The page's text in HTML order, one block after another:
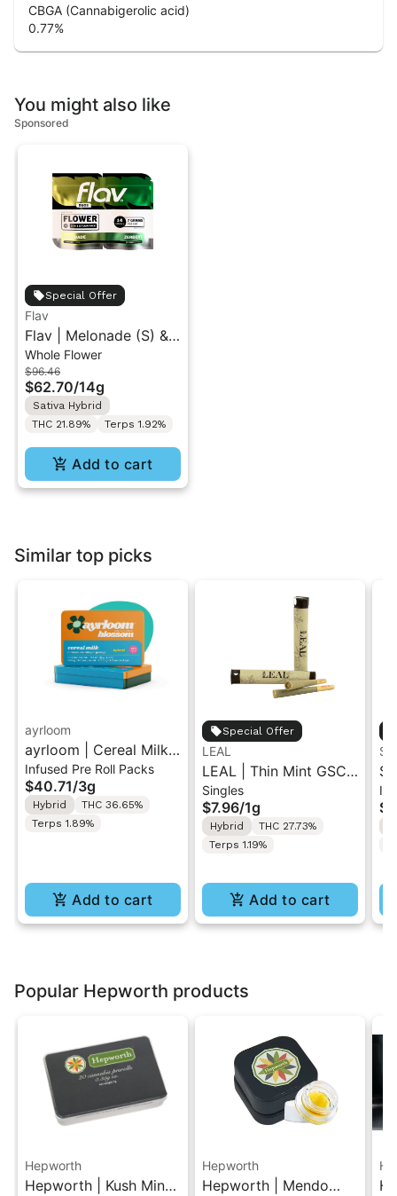
CBGA (Cannabigerolic acid)
0.77%
You might also like
Sponsored
Special Offer
Flav
Flav | Melonade (S) &
Zerbert (H) | Duo
Flower Pack 14g
Whole Flower
$96.46
$62.70/14g
Sativa Hybrid
THC 21.89%
Terps 1.92%
Add to cart
Similar top picks
ayrloom
ayrloom | Cereal Milk
Infused Pre-Roll | 5
Pack | 3g
Infused Pre Roll Packs
$40.71/3g
Hybrid
THC 36.65%
Terps 1.89%
Add to cart
Special Offer
LEAL
LEAL | Thin Mint GSC |
Pre-Roll 1g
Singles
$7.96/1g
Hybrid
THC 27.73%
Terps 1.19%
Add to cart
Popular Hepworth products
Hepworth
Hepworth | Kush Mintz
Hepworth
Hepworth | Mendo